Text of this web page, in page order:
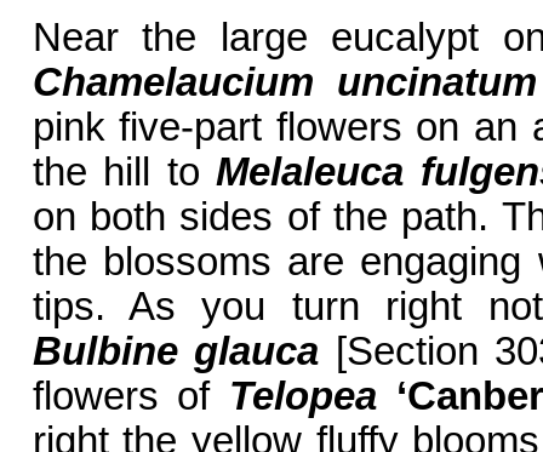
Near the large eucalypt
Chamelaucium uncinatum
pink five-part flowers on an
the hill toMelaleuca
on both sides of the path.
the blossoms are
tips. As you turn right
Bulbine glauca [Section
flowers of Telopea
right the yellow fluffy